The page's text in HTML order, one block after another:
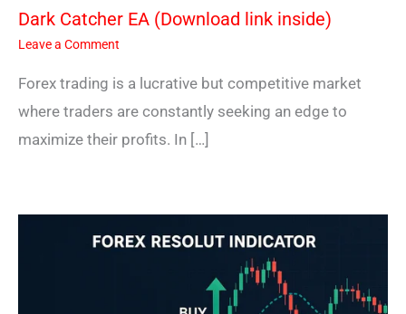
Dark Catcher EA (Download link inside)
Leave a Comment
Forex trading is a lucrative but competitive market
where traders are constantly seeking an edge to
maximize their profits. In […]